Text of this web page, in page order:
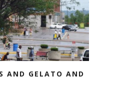
AND GELATO AND